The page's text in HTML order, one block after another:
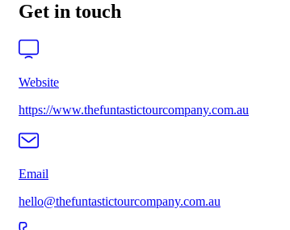
Get in touch
Website
https://www.thefuntastictourcompany.com.au
Email
hello@thefuntastictourcompany.com.au